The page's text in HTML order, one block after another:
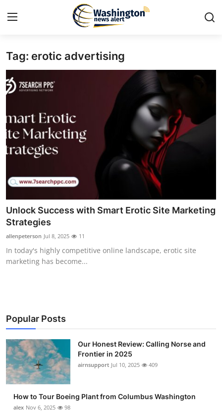
Home
Press Release
Contact
Travel
Privacy Policy
About
News Network
Submit Press Release
Guest Posting
Business
Finance
Tech
Real Estate
Tag: erotic advertising
Unlock Success with Smart Erotic Site Marketing
Strategies
allenpeterson Jul 8, 2025 11
In today's highly competitive online landscape, erotic site
marketing has become...
Popular Posts
Our Honest Review: Calling Norse and
Frontier in 2025
airnsupport Jul 10, 2025 409
How to Tour Boeing Plant from Columbus Washington
alex Nov 6, 2025 98